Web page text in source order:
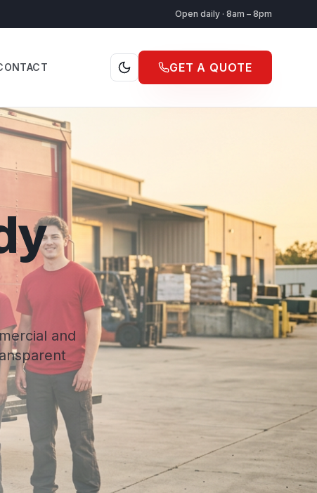
Open daily · 8am – 8pm
GET A QUOTE
and